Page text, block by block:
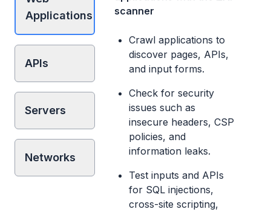
Applications
APIs
Servers
Networks
scanner
Crawl applications to
discover pages, APIs,
and input forms.
Check for security
issues such as
insecure headers, CSP
policies, and
information leaks.
Test inputs and APIs
for SQL injections,
cross-site scripting,